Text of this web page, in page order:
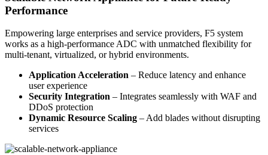
Performance
Empowering large enterprises and service providers, F5 system
works as a high-performance ADC with unmatched flexibility for
multi-tenant, virtualized, or hybrid environments.
Application Acceleration – Reduce latency and enhance
user experience
Security Integration – Integrates seamlessly with WAF and
DDoS protection
Dynamic Resource Scaling – Add blades without disrupting
services